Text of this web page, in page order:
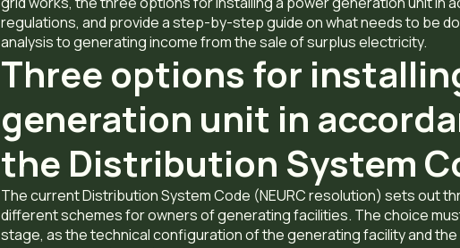
regulations, and provide a step-by-step guide on what needs to be
analysis to generating income from the sale of surplus electricity.
Three options for
generation unit in
the Distribution System
The current Distribution System Code (NEURC resolution) sets out
different schemes for owners of generating facilities. The choice
stage, as the technical configuration of the generating facility and